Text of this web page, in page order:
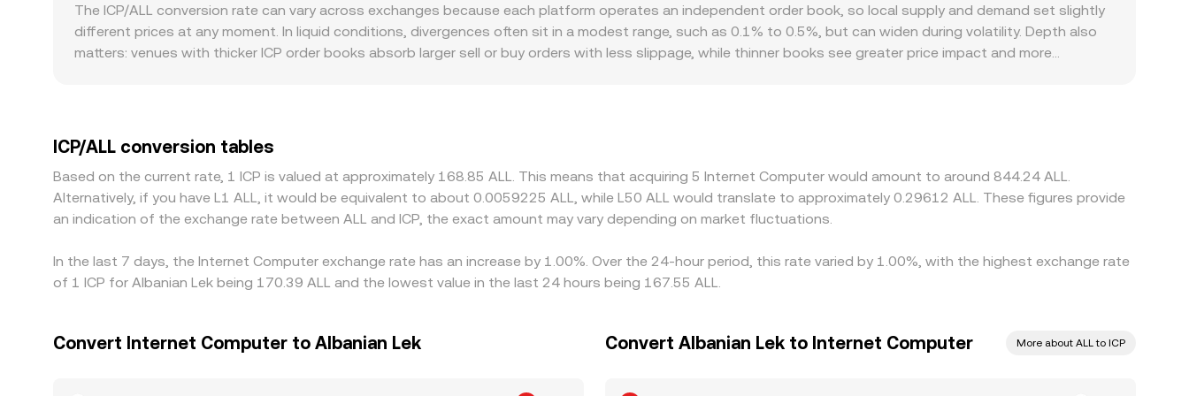
books or AMM pools, aggregated quotes are used to present the live ICP/ALL conversion rate.
The ICP/ALL conversion rate can vary across exchanges because each platform operates an independent order book, so local supply and demand set slightly
different prices at any moment. In liquid conditions, divergences often sit in a modest range, such as 0.1% to 0.5%, but can widen during volatility. Depth also
matters: venues with thicker ICP order books absorb larger sell or buy orders with less slippage, while thinner books see greater price impact and more
base currencies, can feed into the displayed ICP/ALL quote. Arbitrageurs help align prices by buying where the rate is low and selling where it is high, but
frictions such as withdrawal times, fees, and fiat settlement constraints in ALL mean the alignment is not instantaneous, allowing temporary differences to
persist.
ICP/ALL conversion tables
Based on the current rate, 1 ICP is valued at approximately 168.85 ALL. This means that acquiring 5 Internet Computer would amount to around 844.24 ALL.
Alternatively, if you have L1 ALL, it would be equivalent to about 0.0059225 ALL, while L50 ALL would translate to approximately 0.29612 ALL. These figures provide
an indication of the exchange rate between ALL and ICP, the exact amount may vary depending on market fluctuations.
In the last 7 days, the Internet Computer exchange rate has an increase by 1.00%. Over the 24-hour period, this rate varied by 1.00%, with the highest exchange rate
of 1 ICP for Albanian Lek being 170.39 ALL and the lowest value in the last 24 hours being 167.55 ALL.
Convert Internet Computer to Albanian Lek Convert Albanian Lek to Internet Computer More about ALL to ICP